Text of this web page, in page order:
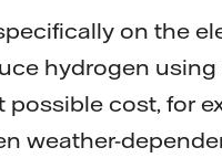
on the
hydrogen
cost, for
weather-